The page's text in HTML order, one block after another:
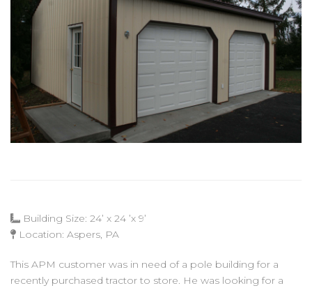
Building Size: 24’ x 24 ’x 9’
Location: Aspers, PA
This APM customer was in need of a pole building for a
recently purchased tractor to store. He was looking for a